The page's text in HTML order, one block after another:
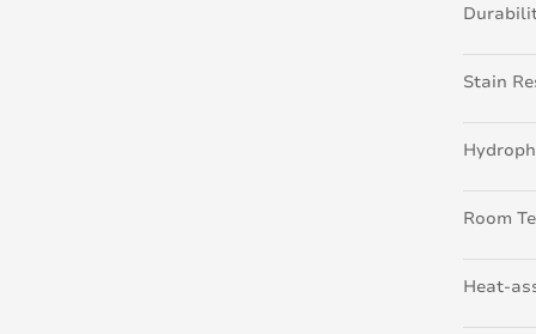
Stain
Room
Heat-